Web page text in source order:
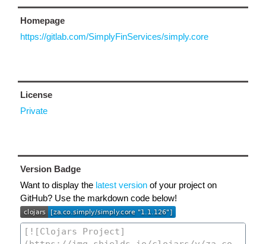
Homepage
https://gitlab.com/SimplyFinServices/simply.core
License
Private
Version Badge
Want to display the latest version of your project on
GitHub? Use the markdown code below!